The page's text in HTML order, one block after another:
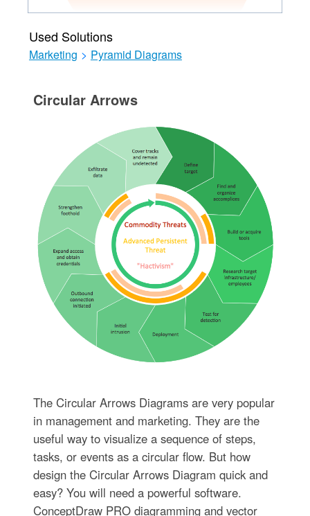
Used Solutions
Marketing > Pyramid Diagrams
Circular Arrows
The Circular Arrows Diagrams are very popular
in management and marketing. They are the
useful way to visualize a sequence of steps,
tasks, or events as a circular flow. But how
design the Circular Arrows Diagram quick and
easy? You will need a powerful software.
ConceptDraw PRO diagramming and vector